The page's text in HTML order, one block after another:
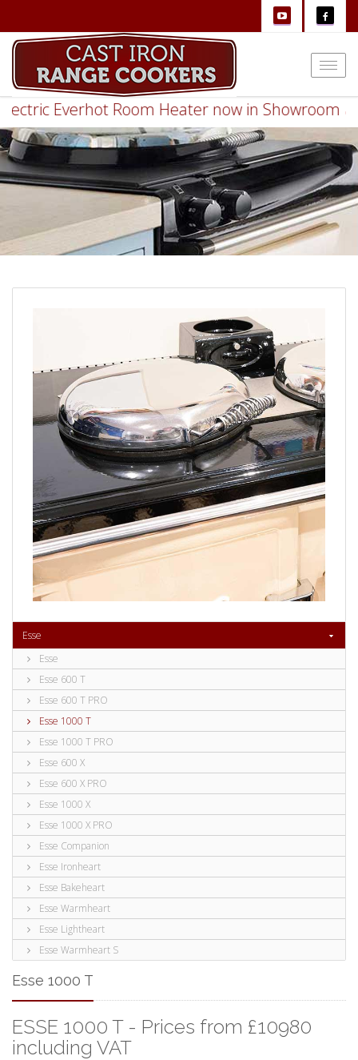
Everhot Room Heater now in Showroom
Esse
Esse
Esse 600 T
Esse 600 T PRO
Esse 1000 T
Esse 1000 T PRO
Esse 600 X
Esse 600 X PRO
Esse 1000 X
Esse 1000 X PRO
Esse Companion
Esse Ironheart
Esse Bakeheart
Esse Warmheart
Esse Lightheart
Esse Warmheart S
Esse 1000 T
ESSE 1000 T - Prices from £10980
including VAT